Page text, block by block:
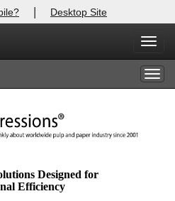
| Desktop Site
Designed for
Efficiency
X